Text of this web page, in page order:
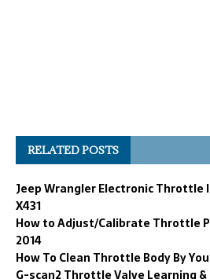
RELATED POSTS
Jeep Wrangler Electronic Throttle
X431
How to Adjust/Calibrate Throttle
2014
How To Clean Throttle Body By
G-scan2 Throttle Valve Learning